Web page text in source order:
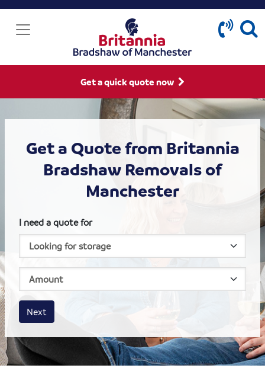
Get a quick quote now
Get a Quote from Britannia
Bradshaw Removals of
Manchester
I need a quote for
House size
Business size
Amount
Next